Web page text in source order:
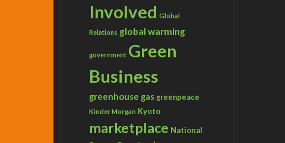
Involved Global
Relations global warming
government Green
Business
greenhouse gas greenpeace
Kinder Morgan Kyoto
marketplace National